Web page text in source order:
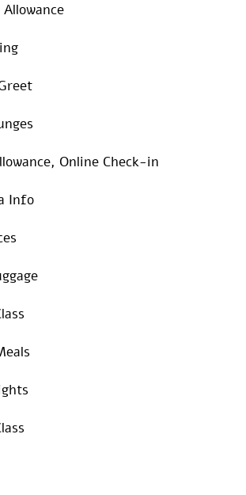
Online Check-in
Info